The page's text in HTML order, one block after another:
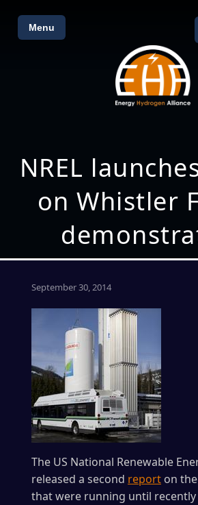
Menu
NREL
on Whistler
September 30, 2014
The US National Renewable
released a second report on
that were running until